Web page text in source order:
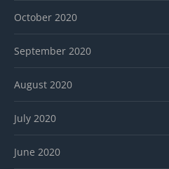
October 2020
September 2020
August 2020
July 2020
June 2020